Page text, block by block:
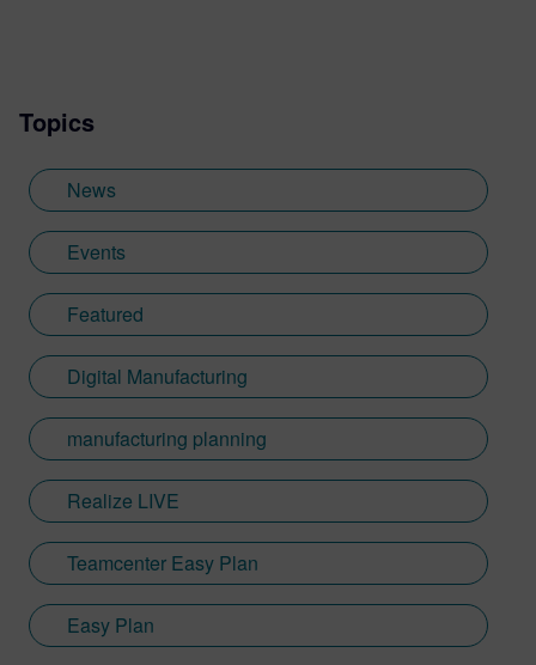
Topics
News
Events
Featured
Digital Manufacturing
manufacturing planning
Realize LIVE
Teamcenter Easy Plan
Easy Plan